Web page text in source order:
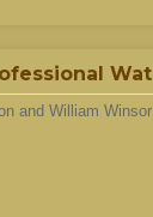
and William